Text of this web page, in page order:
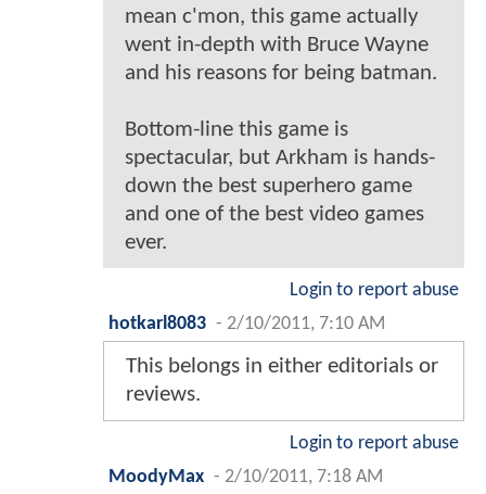
mean c'mon, this game actually
went in-depth with Bruce Wayne
and his reasons for being batman.
Bottom-line this game is
spectacular, but Arkham is hands-
down the best superhero game
and one of the best video games
ever.
Login to report abuse
hotkarl8083 - 2/10/2011, 7:10 AM
This belongs in either editorials or
reviews.
Login to report abuse
MoodyMax - 2/10/2011, 7:18 AM